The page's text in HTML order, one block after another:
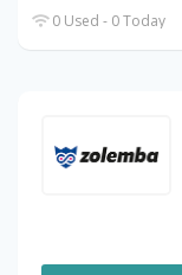
0 Used - 0 Today